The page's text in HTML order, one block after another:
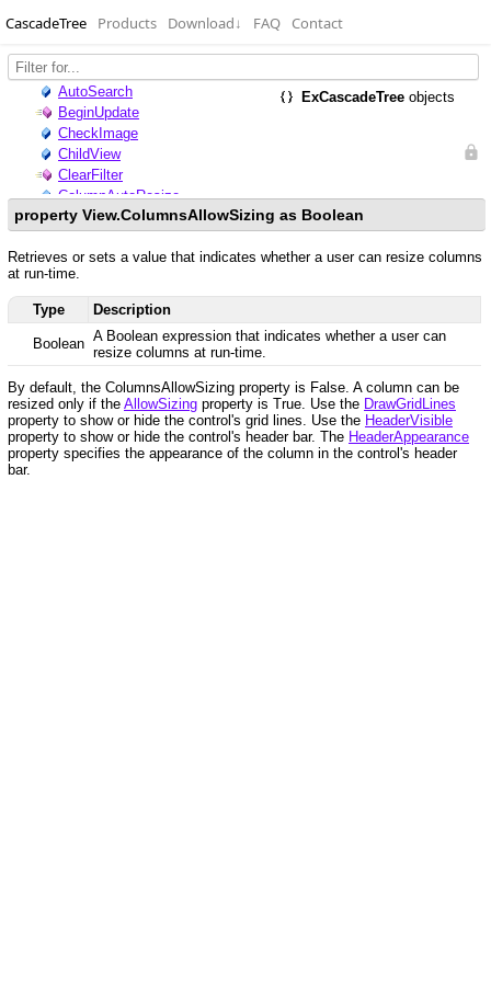
CascadeTree Products Download↓ FAQ Contact